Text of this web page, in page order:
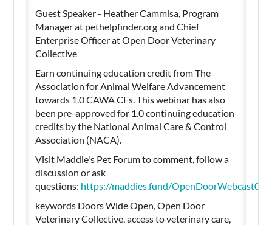
Guest Speaker - Heather Cammisa, Program
Manager at pethelpfinder.org and Chief
Enterprise Officer at Open Door Veterinary
Collective
Earn continuing education credit from The
Association for Animal Welfare Advancement
towards 1.0 CAWA CEs. This webinar has also
been pre-approved for 1.0 continuing education
credits by the National Animal Care & Control
Association (NACA).
Visit Maddie's Pet Forum to comment, follow a
discussion or ask
questions: https://maddies.fund/
keywords Doors Wide Open, Open Door
Veterinary Collective, access to veterinary care,